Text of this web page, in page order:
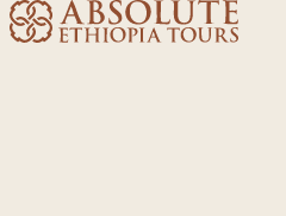
Skip to content